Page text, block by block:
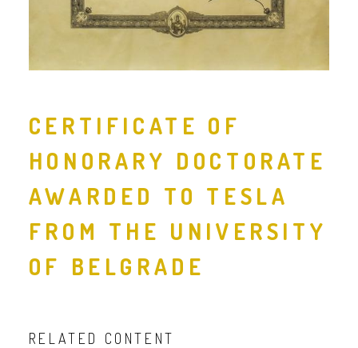
CERTIFICATE OF
HONORARY DOCTORATE
AWARDED TO TESLA
FROM THE UNIVERSITY
OF BELGRADE
RELATED CONTENT